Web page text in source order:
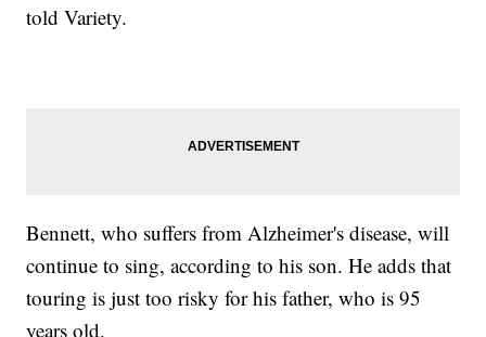
told Variety.
Bennett, who suffers from Alzheimer's disease, will
continue to sing, according to his son. He adds that
touring is just too risky for his father, who is 95
years old.